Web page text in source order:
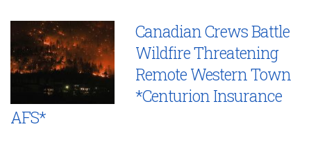
Canadian Crews Battle
Wildfire Threatening
Remote Western Town
*Centurion Insurance
AFS*